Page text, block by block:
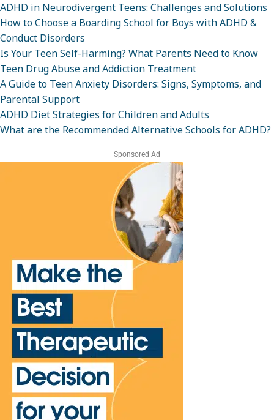
ADHD in Neurodivergent Teens: Challenges and Solutions
How to Choose a Boarding School for Boys with ADHD &
Conduct Disorders
Is Your Teen Self-Harming? What Parents Need to Know
Teen Drug Abuse and Addiction Treatment
A Guide to Teen Anxiety Disorders: Signs, Symptoms, and
Parental Support
ADHD Diet Strategies for Children and Adults
What are the Recommended Alternative Schools for ADHD?
Sponsored Ad